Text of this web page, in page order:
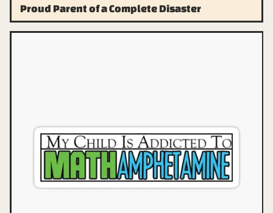
Proud Parent of a Complete Disaster